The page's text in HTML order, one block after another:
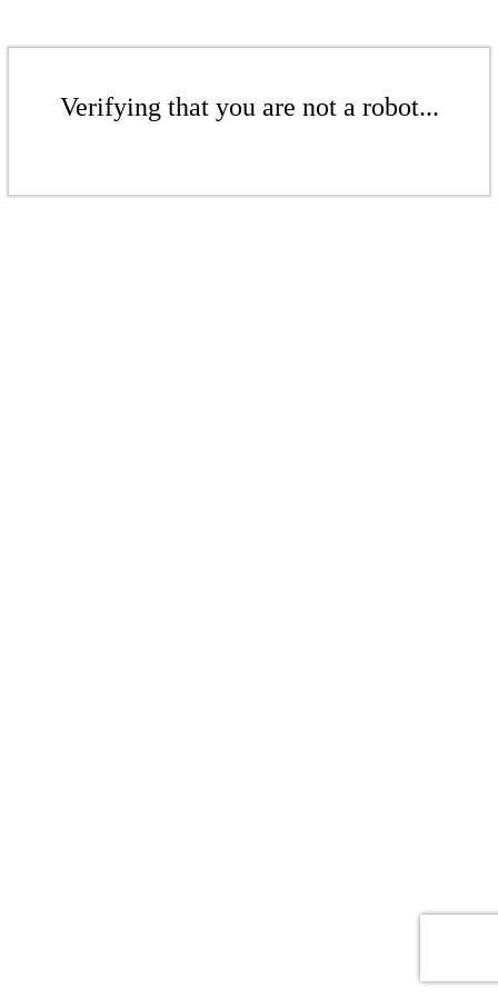
Verifying that you are not a robot...